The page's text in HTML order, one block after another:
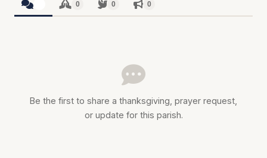
0 0 0
Be the first to share a thanksgiving, prayer request,
or update for this parish.